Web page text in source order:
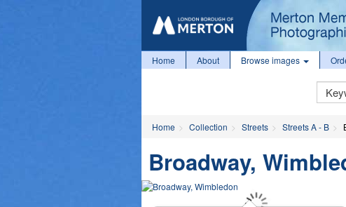
Home About Browse images
Search
Home Collection Streets Streets A - B
Broadway,